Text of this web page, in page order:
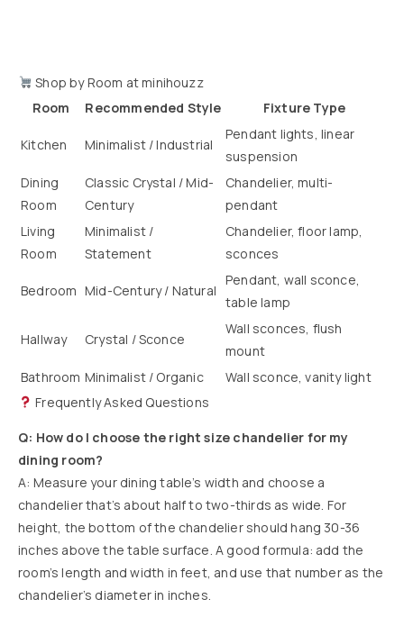
Shop by Room at minihouzz
Room
Recommended Style Fixture Type
Kitchen Minimalist / Industrial
Pendant lights, linear
suspension
Dining
Room
Classic Crystal / Mid-
Century
Chandelier, multi-
pendant
Living
Room
Minimalist /
Statement
Chandelier, floor lamp,
sconces
Bedroom Mid-Century / Natural
Pendant, wall sconce,
table lamp
Hallway Crystal / Sconce
Wall sconces, flush
mount
Bathroom Minimalist / Organic
Wall sconce, vanity light
Frequently Asked Questions
Q: How do I choose the right size chandelier for my
dining room?
A: Measure your dining table’s width and choose a
chandelier that’s about half to two-thirds as wide. For
height, the bottom of the chandelier should hang 30-36
inches above the table surface. A good formula: add the
room’s length and width in feet, and use that number as the
chandelier’s diameter in inches.